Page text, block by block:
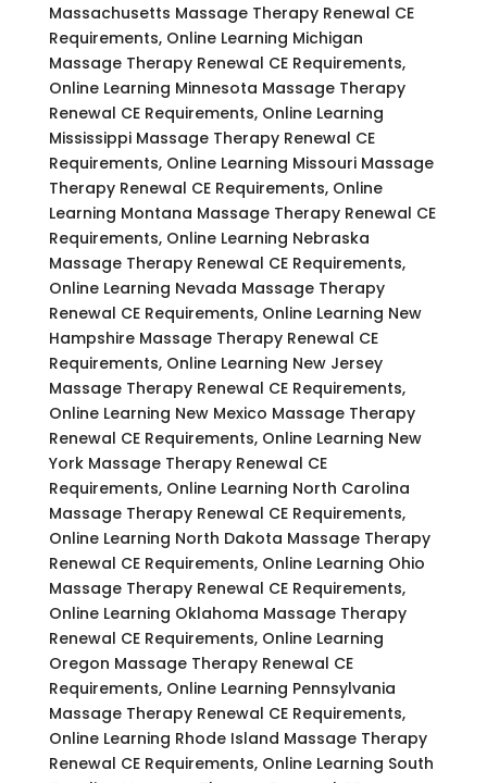
Massachusetts Massage Therapy Renewal CE
Requirements, Online Learning Michigan
Massage Therapy Renewal CE Requirements,
Online Learning Minnesota Massage Therapy
Renewal CE Requirements, Online Learning
Mississippi Massage Therapy Renewal CE
Requirements, Online Learning Missouri Massage
Therapy Renewal CE Requirements, Online
Learning Montana Massage Therapy Renewal CE
Requirements, Online Learning Nebraska
Massage Therapy Renewal CE Requirements,
Online Learning Nevada Massage Therapy
Renewal CE Requirements, Online Learning New
Hampshire Massage Therapy Renewal CE
Requirements, Online Learning New Jersey
Massage Therapy Renewal CE Requirements,
Online Learning New Mexico Massage Therapy
Renewal CE Requirements, Online Learning New
York Massage Therapy Renewal CE
Requirements, Online Learning North Carolina
Massage Therapy Renewal CE Requirements,
Online Learning North Dakota Massage Therapy
Renewal CE Requirements, Online Learning Ohio
Massage Therapy Renewal CE Requirements,
Online Learning Oklahoma Massage Therapy
Renewal CE Requirements, Online Learning
Oregon Massage Therapy Renewal CE
Requirements, Online Learning Pennsylvania
Massage Therapy Renewal CE Requirements,
Online Learning Rhode Island Massage Therapy
Renewal CE Requirements, Online Learning South